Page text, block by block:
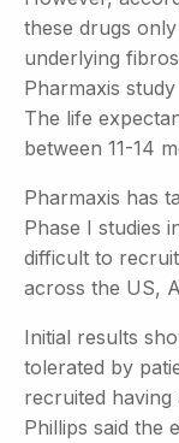
these drugs
underlying
Pharmaxis
The life
between 11-14
Pharmaxis has
Phase I studies
difficult to
across the US,
Initial results
tolerated by
recruited having
Phillips said the